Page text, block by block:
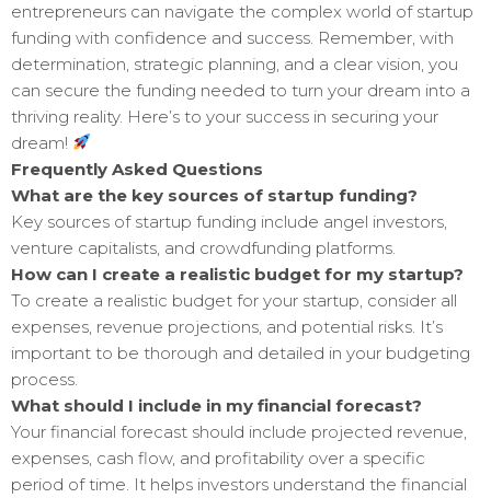
entrepreneurs can navigate the complex world of startup
funding with confidence and success. Remember, with
determination, strategic planning, and a clear vision, you
can secure the funding needed to turn your dream into a
thriving reality. Here’s to your success in securing your
dream!
Frequently Asked Questions
What are the key sources of startup funding?
Key sources of startup funding include angel investors,
venture capitalists, and crowdfunding platforms.
How can I create a realistic budget for my startup?
To create a realistic budget for your startup, consider all
expenses, revenue projections, and potential risks. It’s
important to be thorough and detailed in your budgeting
process.
What should I include in my financial forecast?
Your financial forecast should include projected revenue,
expenses, cash flow, and profitability over a specific
period of time. It helps investors understand the financial